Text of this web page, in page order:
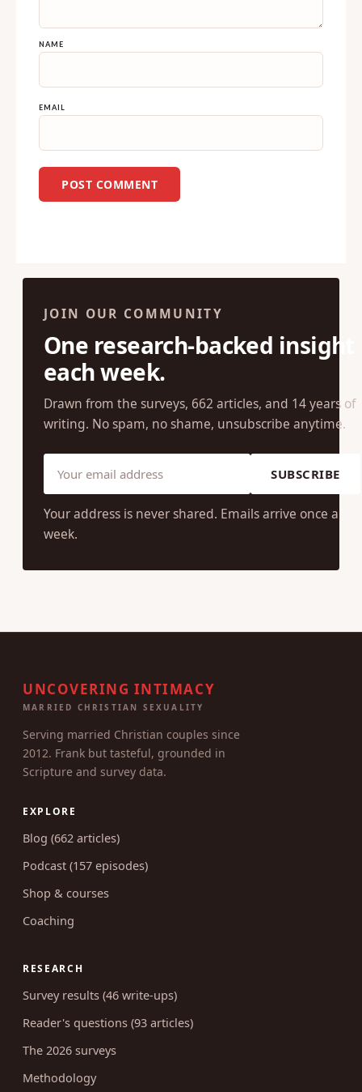
NAME
EMAIL
JOIN OUR COMMUNITY
One research-backed insight
each week.
Drawn from the surveys, 662 articles, and 14 years of
writing. No spam, no shame, unsubscribe anytime.
SUBSCRIBE
Your address is never shared. Emails arrive once a
week.
UNCOVERING INTIMACY
MARRIED CHRISTIAN SEXUALITY
Serving married Christian couples since
2012. Frank but tasteful, grounded in
Scripture and survey data.
EXPLORE
Blog (662 articles)
Podcast (157 episodes)
Shop & courses
Coaching
RESEARCH
Survey results (46 write-ups)
Reader's questions (93 articles)
The 2026 surveys
Methodology